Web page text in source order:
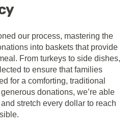
our process, mastering the
into baskets that provide
From turkeys to side dishes,
to ensure that families
for a comforting, traditional
donations, we’re able
stretch every dollar to reach